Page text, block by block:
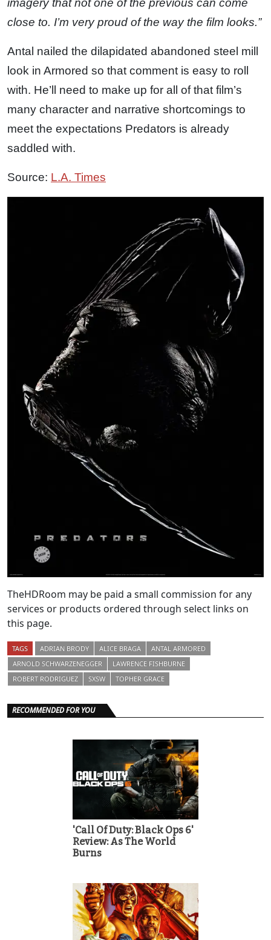
imagery that not one of the previous can come
close to. I’m very proud of the way the film looks.”
Antal nailed the dilapidated abandoned steel mill
look in Armored so that comment is easy to roll
with. He’ll need to make up for all of that film’s
many character and narrative shortcomings to
meet the expectations Predators is already
saddled with.
Source: L.A. Times
TheHDRoom may be paid a small commission for any
services or products ordered through select links on
this page.
TAGS ADRIAN BRODY ALICE BRAGA
ANTAL ARMORED
ARNOLD SCHWARZENEGGER
LAWRENCE FISHBURNE
ROBERT RODRIGUEZ
SXSW TOPHER GRACE
RECOMMENDED FOR YOU
'Call Of Duty: Black Ops 6'
Review: As The World
Burns